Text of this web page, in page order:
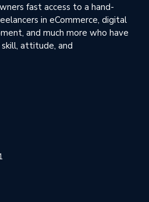
fast access to a hand-
in eCommerce, digital
and much more who have
attitude, and